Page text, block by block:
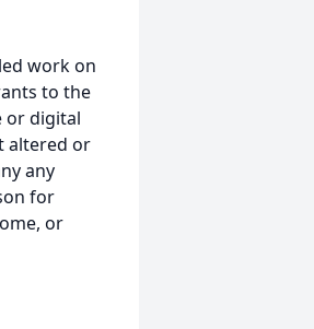
work on
to the
or digital
altered or
any
for
or